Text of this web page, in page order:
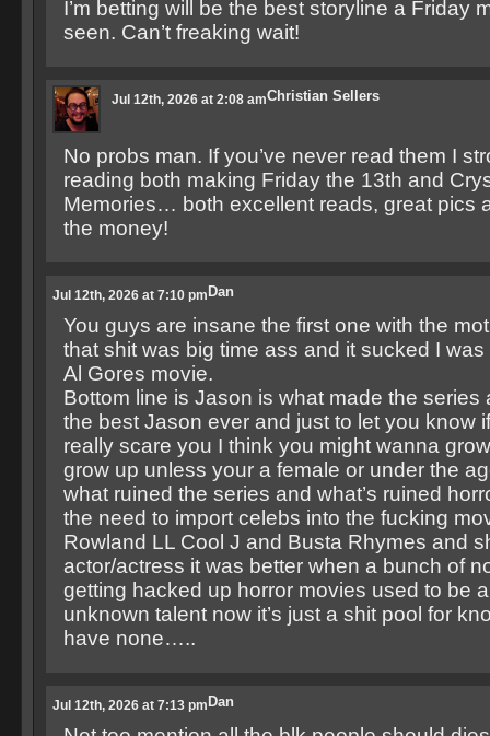
I’m betting will be the best storyline a Friday
seen. Can’t freaking wait!
Christian Sellers
Jul 12th, 2026 at 2:08 am
No probs man. If you’ve never read them I
reading both making Friday the 13th and
Memories… both excellent reads, great pics
the money!
Dan
Jul 12th, 2026 at 7:10 pm
You guys are insane the first one with the
that shit was big time ass and it sucked I
Al Gores movie.
Bottom line is Jason is what made the series
the best Jason ever and just to let you know
really scare you I think you might wanna
grow up unless your a female or under the
what ruined the series and what’s ruined
the need to import celebs into the fucking
Rowland LL Cool J and Busta Rhymes and
actor/actress it was better when a bunch of
getting hacked up horror movies used to be
unknown talent now it’s just a shit pool for
have none…..
Dan
Jul 12th, 2026 at 7:13 pm